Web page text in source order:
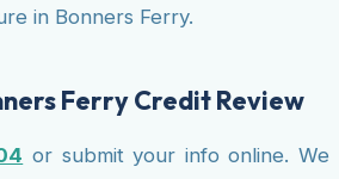
in Bonners Ferry.
Ferry Credit Review
or submit your info online. We